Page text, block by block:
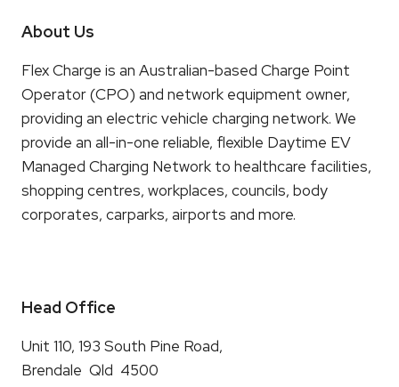
About Us
Flex Charge is an Australian-based Charge Point
Operator (CPO) and network equipment owner,
providing an electric vehicle charging network. We
provide an all-in-one reliable, flexible Daytime EV
Managed Charging Network to healthcare facilities,
shopping centres, workplaces, councils, body
corporates, carparks, airports and more.
Head Office
Unit 110, 193 South Pine Road,
Brendale Qld 4500